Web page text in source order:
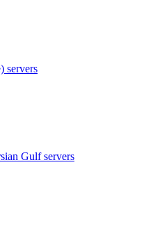
servers
Gulfservers